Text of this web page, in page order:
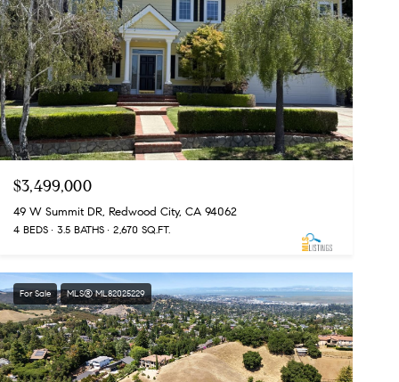
$3,499,000
49 W Summit DR, Redwood City, CA 94062
4 BEDS 3.5 BATHS 2,670 SQ.FT.
For Sale MLS® ML82025229